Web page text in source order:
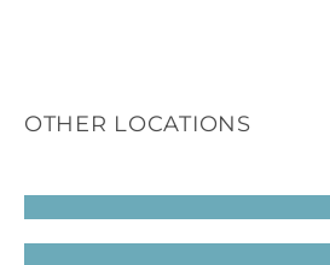
OTHER LOCATIONS